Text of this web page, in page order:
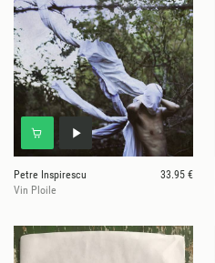
Petre Inspirescu
33.95 €
Vin Ploile